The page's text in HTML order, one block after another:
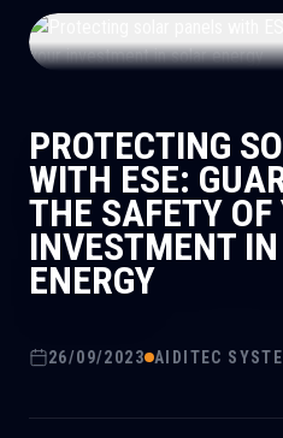
PROTECTING
WITH ESE:
THE SAFETY OF
INVESTMENT
ENERGY
26/09/2023 AIDITEC